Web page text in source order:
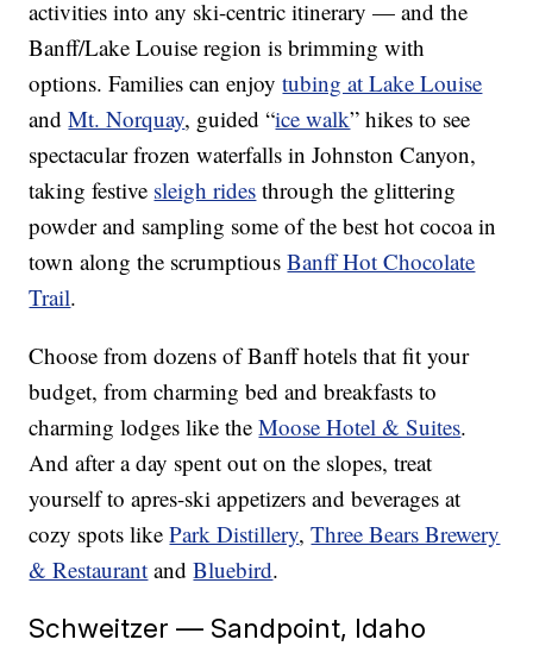
activities into any ski-centric itinerary — and the
Banff/Lake Louise region is brimming with
options. Families can enjoytubing at Lake Louise
andMt. Norquay, guided “ice walk” hikes to see
spectacular frozen waterfalls in Johnston Canyon,
taking festive sleigh rides through the glittering
powder and sampling some of the best hot cocoa in
town along the scrumptiousBanff Hot Chocolate
Trail.
Choose from dozens of Banff hotels that fit your
budget, from charming bed and breakfasts to
charming lodges like theMoose Hotel & Suites.
And after a day spent out on the slopes, treat
yourself to apres-ski appetizers and beverages at
cozy spots likePark Distillery,Three Bears Brewery
& Restaurant andBluebird.
Schweitzer — Sandpoint, Idaho